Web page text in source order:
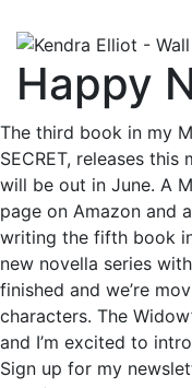
Happy
The third book in my
SECRET, releases
will be out in June. A
page on Amazon and
writing the fifth book
new novella series
finished and we’re
characters. The
and I’m excited to
Sign up for my